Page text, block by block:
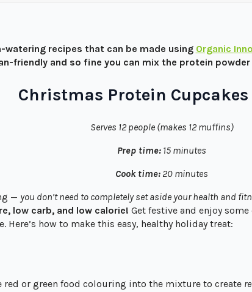
watering recipes that can be made using Organic
friendly and so fine you can mix the protein
Christmas Protein Cupcakes
Serves 12 people (makes 12 muffins)
Prep time: 15 minutes
Cook time: 20 minutes
— you don’t need to completely set aside your health and
low carb, and low calorie! Get festive and enjoy
how to make this easy, healthy holiday treat:
red or green food colouring into the mixture to create